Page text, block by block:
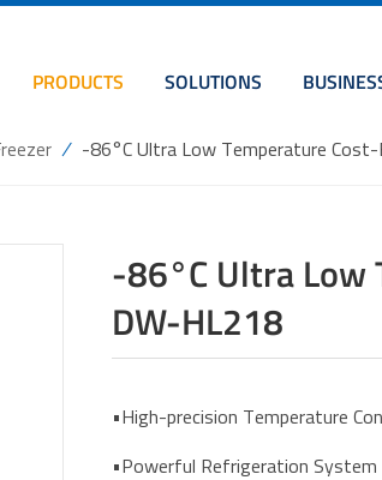
PRODUCTS SOLUTIONS
/ -86°C Ultra Low Temperature
-86°C Ultra Low
DW-HL218
•High-precision Temperature
•Powerful Refrigeration System